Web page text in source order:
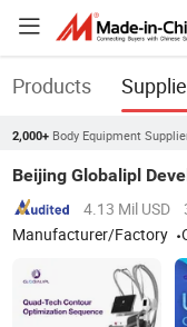
Products
2,000+ Body Equipment
Beijing Globalipl
4.13 Mil USD
Manufacturer/Factory